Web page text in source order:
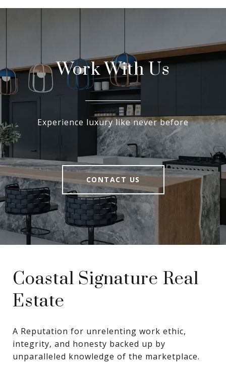
Work With Us
Experience luxury like never before
CONTACT US
Coastal Signature Real
Estate
A Reputation for unrelenting work ethic,
integrity, and honesty backed up by
unparalleled knowledge of the marketplace.